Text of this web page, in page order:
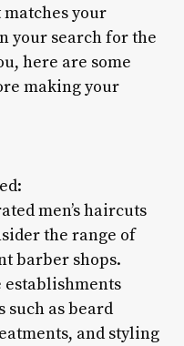
your
your search for the
here are some
making your
men’s haircuts
the range of
barber shops.
establishments
as beard
and styling